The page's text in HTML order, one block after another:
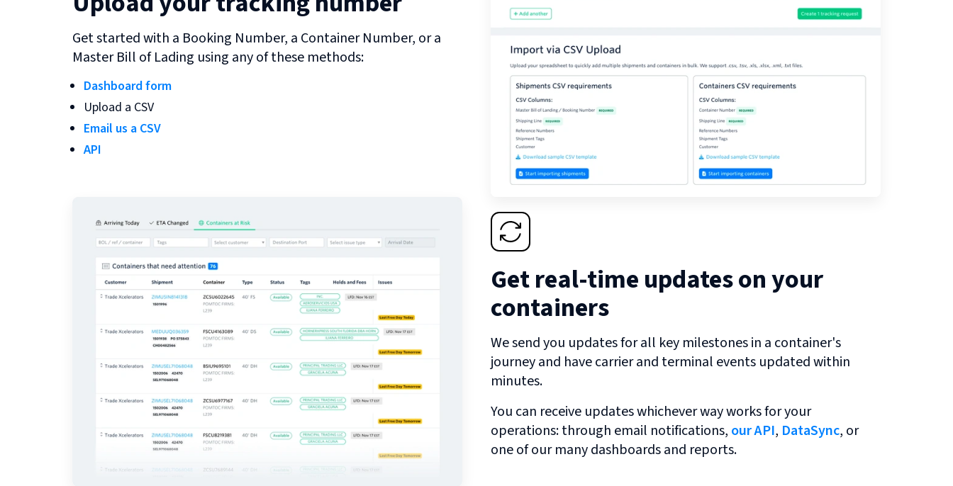
Get started with a Booking Number, a Container Number, or a
Master Bill of Lading using any of these methods:
Dashboard form
Upload a CSV
Email us a CSV
API
Get real-time updates on your
containers
We send you updates for all key milestones in a container's
journey and have carrier and terminal events updated within
minutes.
You can receive updates whichever way works for your
operations: through email notifications, our API, DataSync, or
one of our many dashboards and reports.